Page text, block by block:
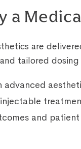
a
are
tailored
and